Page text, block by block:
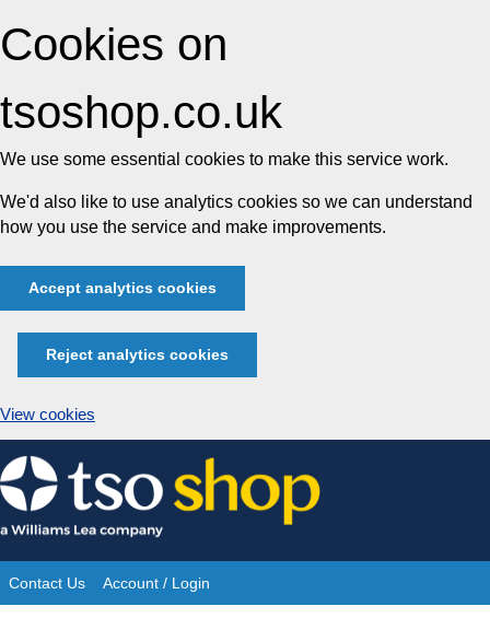
Cookies on
tsoshop.co.uk
We use some essential cookies to make this service work.
We'd also like to use analytics cookies so we can understand
how you use the service and make improvements.
Accept analytics cookies
Reject analytics cookies
View cookies
Skip
to
content
Site
Contact Us Account / Login